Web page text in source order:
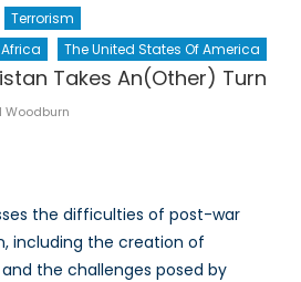
Terrorism
The United States Of America
Takes An(Other) Turn
Woodburn
the difficulties of post-war
including the creation of
the challenges posed by